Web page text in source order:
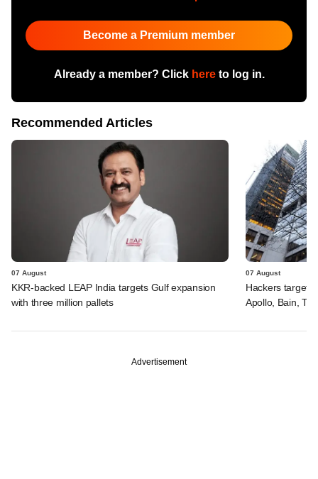
Become a Premium member
Already a member? Click hereto log in.
Recommended Articles
07 August
KKR-backed LEAP India targets Gulf expansion
with three million pallets
07 August
Hackers
Apollo, Bain,
Advertisement